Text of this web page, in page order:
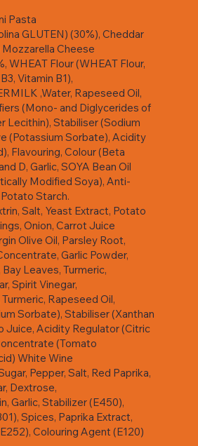
Pasta
GLUTEN) (30%), Cheddar
Cheese
WHEAT Flour (WHEAT Flour,
Vitamin B1),
,Water, Rapeseed Oil,
(Mono- and Diglycerides of
Lecithin), Stabiliser (Sodium
(Potassium Sorbate), Acidity
Flavouring, Colour (Beta
D, Garlic, SOYA Bean Oil
Modified Soya), Anti-
Starch.
Salt, Yeast Extract, Potato
Onion, Carrot Juice
Olive Oil, Parsley Root,
Garlic Powder,
Leaves, Turmeric,
Spirit Vinegar,
Rapeseed Oil,
Sorbate), Stabiliser (Xanthan
Juice, Acidity Regulator (Citric
(Tomato
White Wine
Pepper, Salt, Red Paprika,
Dextrose,
Garlic, Stabilizer (E450),
Spices, Paprika Extract,
Colouring Agent (E120)